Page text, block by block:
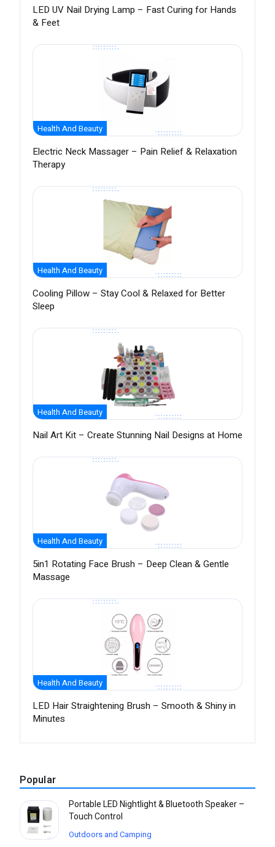
LED UV Nail Drying Lamp – Fast Curing for Hands
& Feet
Health And Beauty
Electric Neck Massager – Pain Relief & Relaxation
Therapy
Health And Beauty
Cooling Pillow – Stay Cool & Relaxed for Better
Sleep
Health And Beauty
Nail Art Kit – Create Stunning Nail Designs at Home
Health And Beauty
5in1 Rotating Face Brush – Deep Clean & Gentle
Massage
Health And Beauty
LED Hair Straightening Brush – Smooth & Shiny in
Minutes
Popular
Portable LED Nightlight & Bluetooth Speaker –
Touch Control
Outdoors and Camping